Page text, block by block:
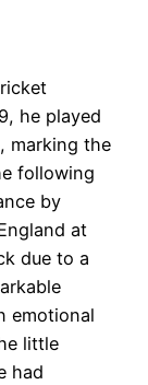
he played
marking the
following
by
at
due to a
emotional
little
had